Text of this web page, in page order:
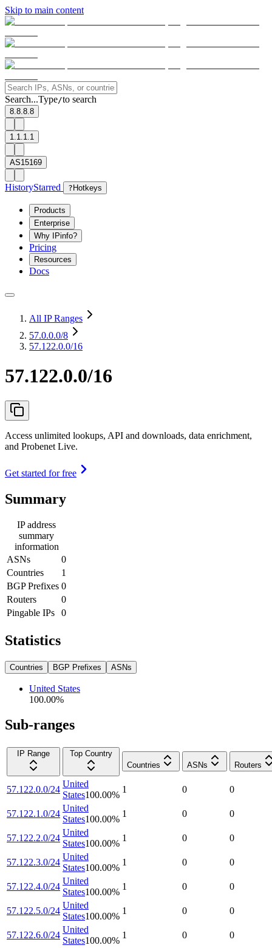
Skip to main content
Search...Type/to search
8.8.8.8
1.1.1.1
AS15169
HistoryStarred ? Hotkeys
Products
Enterprise
Why IPinfo?
Pricing
Resources
Docs
All IP Ranges
57.0.0.0/8
57.122.0.0/16
57.122.0.0/16
Access unlimited lookups, API and downloads, data enrichment,
and Probenet Live.
Get started for free
Summary
IP address
summary
information
ASNs
0
Countries
1
BGP Prefixes 0
Routers
0
Pingable IPs
0
Statistics
Countries BGP Prefixes ASNs
United States
100.00%
Sub-ranges
IP Range
Top Country
Countries
ASNs Routers
57.122.0.0/24
United
States100.00%
1 0 0
57.122.1.0/24
United
States100.00%
1 0 0
57.122.2.0/24
United
States100.00%
1 0 0
57.122.3.0/24
United
States100.00%
1 0 0
57.122.4.0/24
United
States100.00%
1 0 0
57.122.5.0/24
United
States100.00%
1 0 0
57.122.6.0/24
United
States100.00%
1 0 0